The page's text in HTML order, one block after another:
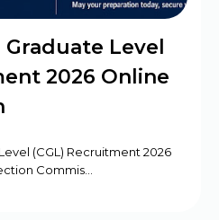
Level
2026 Online
(CGL) Recruitment 2026
Commis…